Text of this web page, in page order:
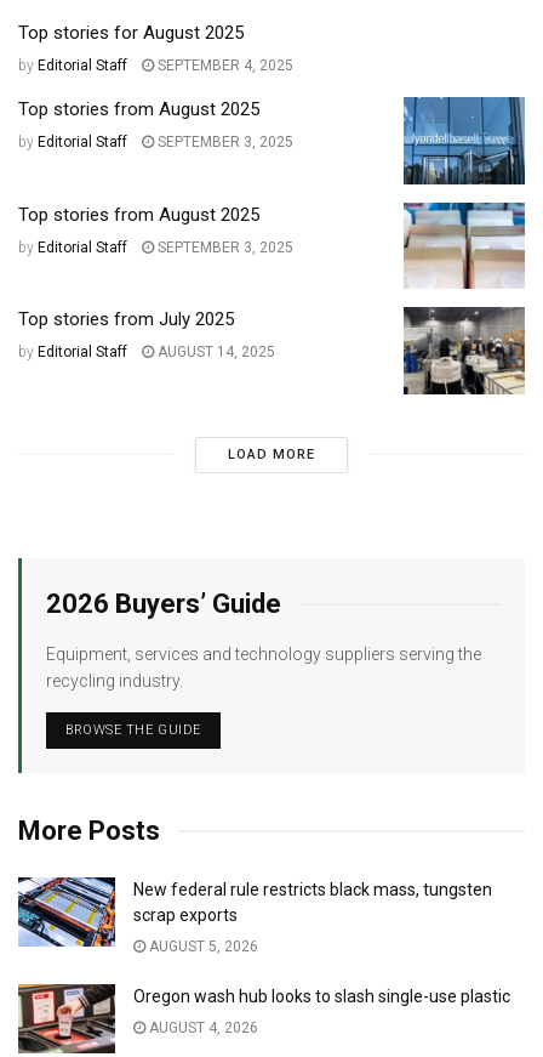
Top stories for August 2025
by Editorial Staff SEPTEMBER 4, 2025
Top stories from August 2025
by Editorial Staff SEPTEMBER 3, 2025
Top stories from August 2025
by Editorial Staff SEPTEMBER 3, 2025
Top stories from July 2025
by Editorial Staff AUGUST 14, 2025
LOAD MORE
2026 Buyers’ Guide
Equipment, services and technology suppliers serving the
recycling industry.
BROWSE THE GUIDE
More Posts
New federal rule restricts black mass, tungsten
scrap exports
AUGUST 5, 2026
Oregon wash hub looks to slash single-use plastic
AUGUST 4, 2026